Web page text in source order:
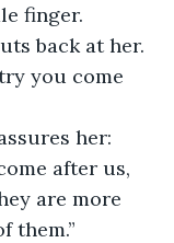
finger.
back at her.
you come
her:
after us,
are more
them.”